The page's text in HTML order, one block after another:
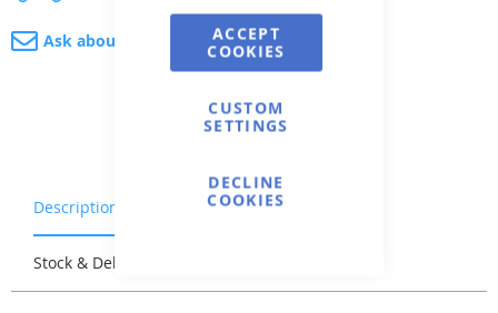
ACCEPT
COOKIES
CUSTOM
SETTINGS
DECLINE
COOKIES
Ask about product
Description Warranty & Returns
Stock & Delivery